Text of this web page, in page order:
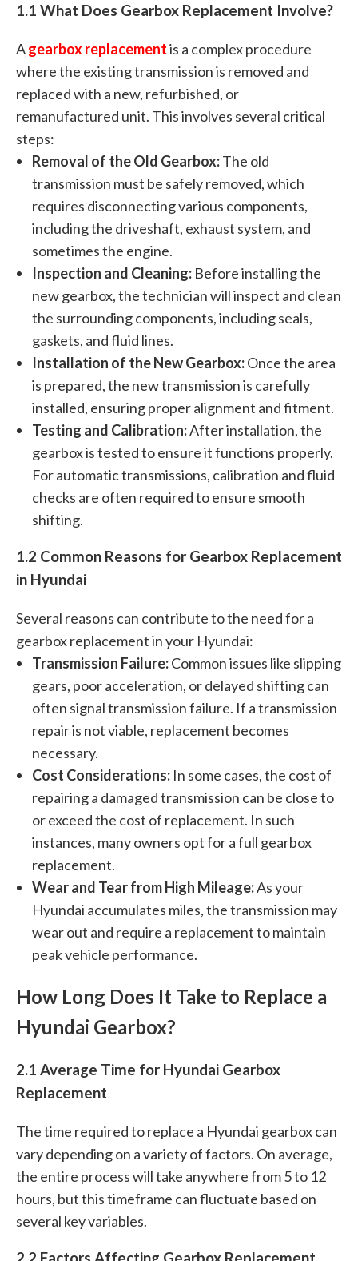
1.1 What Does Gearbox Replacement Involve?
Agearbox replacementis a complex procedure
where the existing transmission is removed and
replaced with a new, refurbished, or
remanufactured unit. This involves several critical
steps:
Removal of the Old Gearbox:The old
transmission must be safely removed, which
requires disconnecting various components,
including the driveshaft, exhaust system, and
sometimes the engine.
Inspection and Cleaning: Before installing the
new gearbox, the technician will inspect and clean
the surrounding components, including seals,
gaskets, and fluid lines.
Installation of the New Gearbox:Once the area
is prepared, the new transmission is carefully
installed, ensuring proper alignment and fitment.
Testing and Calibration:After installation, the
gearbox is tested to ensure it functions properly.
For automatic transmissions, calibration and fluid
checks are often required to ensure smooth
shifting.
1.2 Common Reasons for Gearbox Replacement
in Hyundai
Several reasons can contribute to the need for a
gearbox replacement in your Hyundai:
Transmission Failure:Common issues like slipping
gears, poor acceleration, or delayed shifting can
often signal transmission failure. If a transmission
repair is not viable, replacement becomes
necessary.
Cost Considerations: In some cases, the cost of
repairing a damaged transmission can be close to
or exceed the cost of replacement. In such
instances, many owners opt for a full gearbox
replacement.
Wear and Tear from High Mileage:As your
Hyundai accumulates miles, the transmission may
wear out and require a replacement to maintain
peak vehicle performance.
How Long Does It Take to Replace a
Hyundai Gearbox?
2.1 Average Time for Hyundai Gearbox
Replacement
The time required to replace a Hyundai gearbox can
vary depending on a variety of factors. On average,
the entire process will take anywhere from 5 to 12
hours, but this timeframe can fluctuate based on
several key variables.